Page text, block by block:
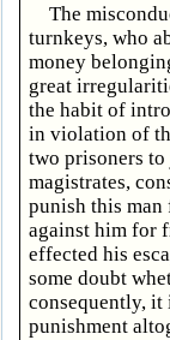
The
turnkeys, who
money
great
the habit of
in violation of
two prisoners
magistrates,
punish this man
against him for
effected his
some doubt
consequently, it
punishment